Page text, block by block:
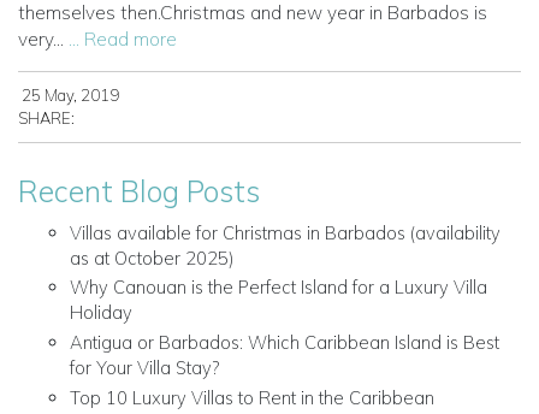
themselves then.Christmas and new year in Barbados is
very... ... Read more
25 May, 2019
SHARE:
Recent Blog Posts
Villas available for Christmas in Barbados (availability
as at October 2025)
Why Canouan is the Perfect Island for a Luxury Villa
Holiday
Antigua or Barbados: Which Caribbean Island is Best
for Your Villa Stay?
Top 10 Luxury Villas to Rent in the Caribbean